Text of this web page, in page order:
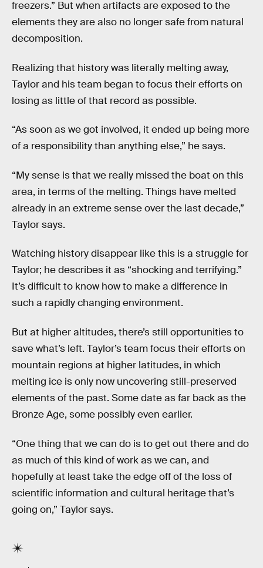
freezers.” But when artifacts are exposed to the
elements they are also no longer safe from natural
decomposition.
Realizing that history was literally melting away,
Taylor and his team began to focus their efforts on
losing as little of that record as possible.
“As soon as we got involved, it ended up being more
of a responsibility than anything else,” he says.
“My sense is that we really missed the boat on this
area, in terms of the melting. Things have melted
already in an extreme sense over the last decade,”
Taylor says.
Watching history disappear like this is a struggle for
Taylor; he describes it as “shocking and terrifying.”
It’s difficult to know how to make a difference in
such a rapidly changing environment.
But at higher altitudes, there’s still opportunities to
save what’s left. Taylor’s team focus their efforts on
mountain regions at higher latitudes, in which
melting ice is only now uncovering still-preserved
elements of the past. Some date as far back as the
Bronze Age, some possibly even earlier.
“One thing that we can do is to get out there and do
as much of this kind of work as we can, and
hopefully at least take the edge off of the loss of
scientific information and cultural heritage that’s
going on,” Taylor says.